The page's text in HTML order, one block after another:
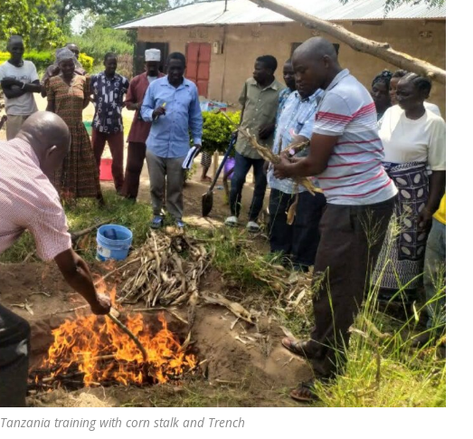
Tanzania training with corn stalk and Trench